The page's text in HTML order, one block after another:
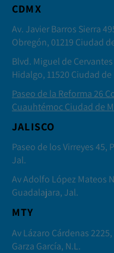
CDMX
Av. Javier Barros Sierra
Obregón, 01219 Ciudad
Blvd. Miguel de
Hidalgo, 11520 Ciudad de
Paseo de la Reforma 26
Cuauhtémoc Ciudad de
JALISCO
Paseo de los Virreyes 45,
Jal.
Av Adolfo López Mateos
Guadalajara, Jal.
MTY
Av Lázaro Cárdenas
Garza García, N.L.